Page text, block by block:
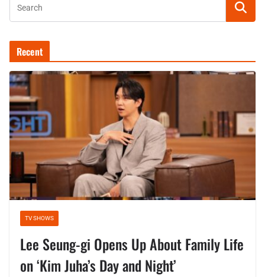
Recent
TV SHOWS
Lee Seung-gi Opens Up About Family Life
on ‘Kim Juha’s Day and Night’